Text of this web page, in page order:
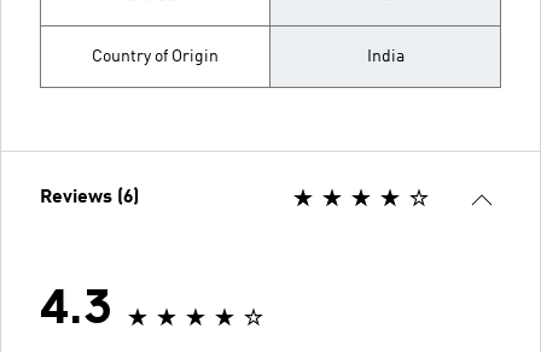
Country of Origin India
Reviews (6)
4.3